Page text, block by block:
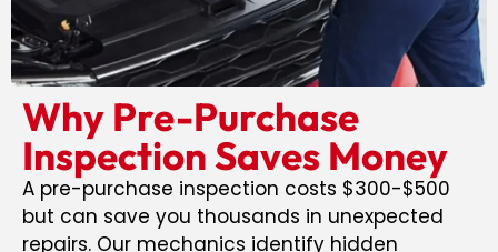
Why Pre-Purchase
Inspection Saves Money
A pre-purchase inspection costs $300-$500
but can save you thousands in unexpected
repairs. Our mechanics identify hidden